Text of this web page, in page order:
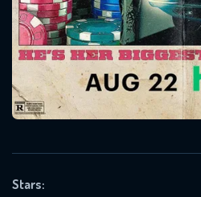
Stars:
Message
will take a look.
SUBJECT IS REQUIRED
VALID EMAIL REQUIRED